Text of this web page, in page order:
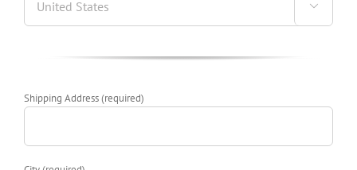

Shipping Address (required)